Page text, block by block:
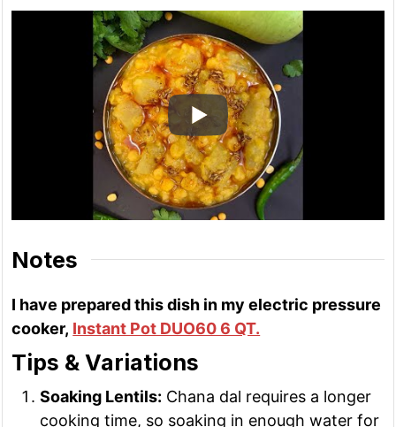
Notes
I have prepared this dish in my electric pressure
cooker, Instant Pot DUO60 6 QT.
Tips & Variations
Soaking Lentils: Chana dal requires a longer
cooking time, so soaking in enough water for